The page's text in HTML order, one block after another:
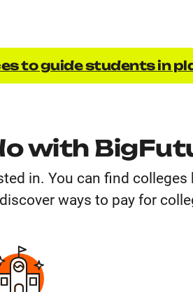
to guide students in
with
in. You can find colleges
ways to pay for